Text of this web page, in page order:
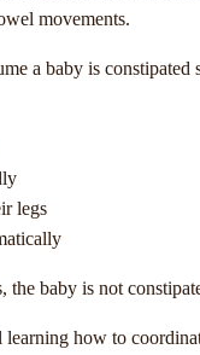
movements.
a baby is constipated
legs
the baby is not
how to